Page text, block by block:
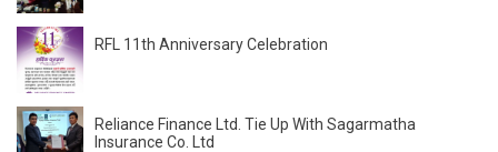
RFL 11th Anniversary Celebration
Reliance Finance Ltd. Tie Up With Sagarmatha
Insurance Co. Ltd